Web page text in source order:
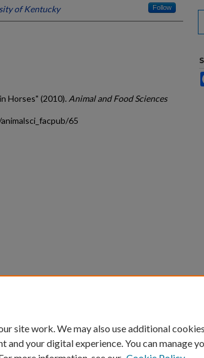
of Kentucky Follow
Horses" (2010). Animal and Food Sciences
65
University of
site work. We may also use additional
and your digital experience. You can manage